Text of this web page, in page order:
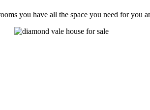
you have all the space you need for